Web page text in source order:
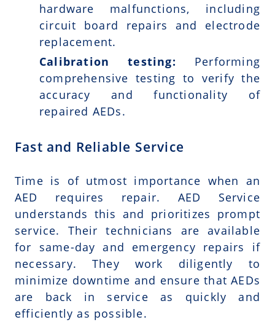
hardware malfunctions, including
circuit board repairs and electrode
replacement.
Calibration testing: Performing
comprehensive testing to verify the
accuracy and functionality of
repaired AEDs.
Fast and Reliable Service
Time is of utmost importance when an
AED requires repair. AED Service
understands this and prioritizes prompt
service. Their technicians are available
for same-day and emergency repairs if
necessary. They work diligently to
minimize downtime and ensure that AEDs
are back in service as quickly and
efficiently as possible.